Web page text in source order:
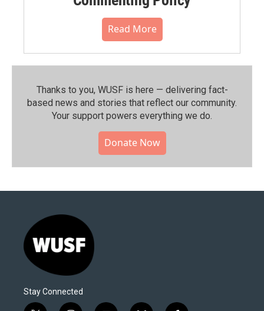
Read More
Thanks to you, WUSF is here — delivering fact-
based news and stories that reflect our community.⁠
Your support powers everything we do.
Donate Now
Stay Connected